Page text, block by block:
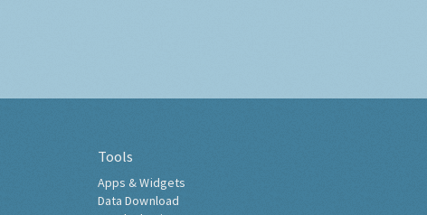
Tools
Apps & Widgets
Data Download